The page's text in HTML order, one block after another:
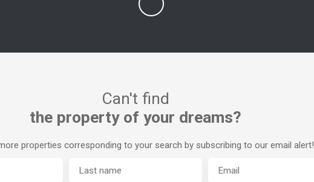
Can't find
the property of your dreams?
properties corresponding to your search by subscribing to our email alert!
Last name Email